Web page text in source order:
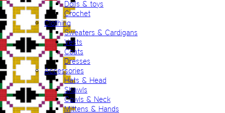
Dolls & toys
Crochet
Clothing
Sweaters & Cardigans
Vests
Coats
Dresses
Accessories
Hats & Head
Shawls
Cowls & Neck
Mittens & Hands